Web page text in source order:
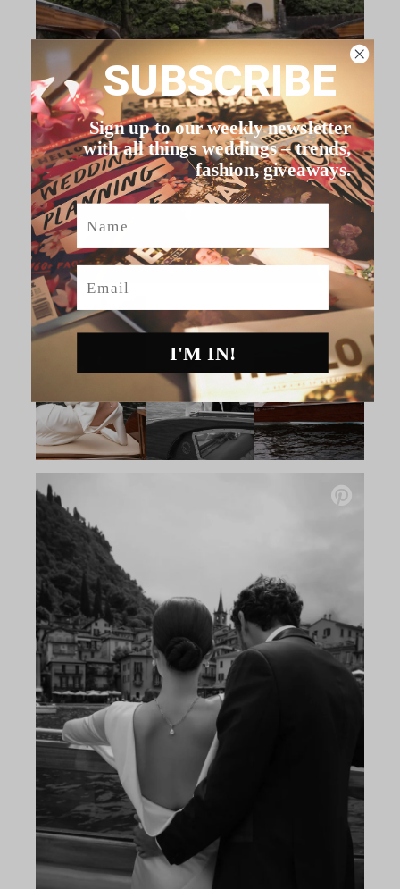
SUBSCRIBE
Sign up to our weekly newsletter
with all things weddings – trends,
fashion, giveaways.
Name
Email
I'M IN!